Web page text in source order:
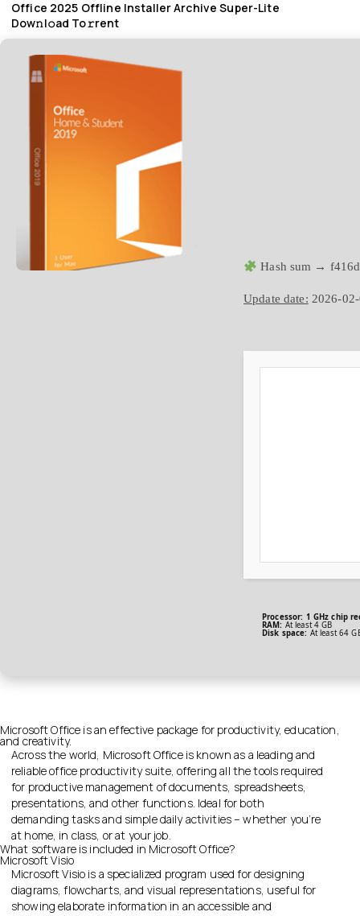
Office 2025 Offline Installer Archive Super-Lite
Dow𝚗l𝚘ad To𝚛rent
Hash sum →
Update date: 2026-
Processor: 1 GHz chip
RAM: At least 4 GB
Disk space: At least 64
Microsoft Office is an effective package for productivity, education,
and creativity.
Across the world, Microsoft Office is known as a leading and
reliable office productivity suite, offering all the tools required
for productive management of documents, spreadsheets,
presentations, and other functions. Ideal for both
demanding tasks and simple daily activities – whether you’re
at home, in class, or at your job.
What software is included in Microsoft Office?
Microsoft Visio
Microsoft Visio is a specialized program used for designing
diagrams, flowcharts, and visual representations, useful for
showing elaborate information in an accessible and